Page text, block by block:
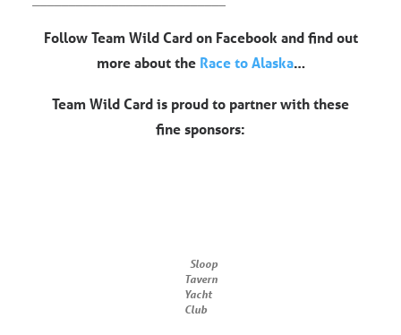
Follow Team Wild Card on Facebook and find out
more about the Race to Alaska…
Team Wild Card is proud to partner with these
fine sponsors:
Sloop
Tavern
Yacht
Club